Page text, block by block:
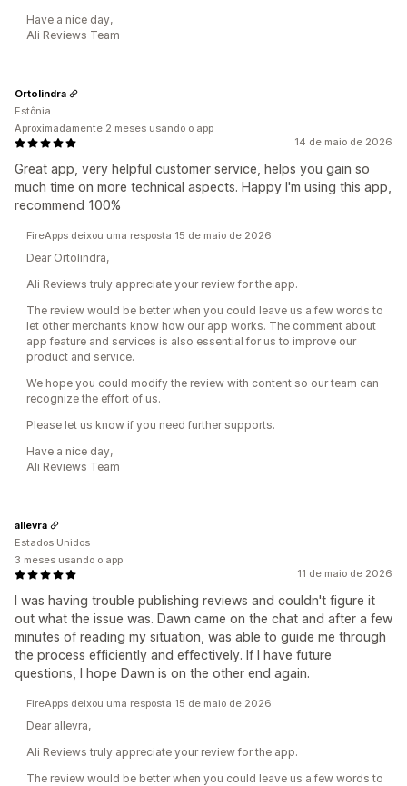
Have a nice day,
Ali Reviews Team
14 de maio de 2026
Great app, very helpful customer service, helps you gain so
much time on more technical aspects. Happy I'm using this app,
recommend 100%
Ortolindra
Estônia
Aproximadamente 2 meses usando o app
FireApps deixou uma resposta 15 de maio de 2026
Dear Ortolindra,
Ali Reviews truly appreciate your review for the app.
The review would be better when you could leave us a few words to
let other merchants know how our app works. The comment about
app feature and services is also essential for us to improve our
product and service.
We hope you could modify the review with content so our team can
recognize the effort of us.
Please let us know if you need further supports.
Have a nice day,
Ali Reviews Team
11 de maio de 2026
I was having trouble publishing reviews and couldn't figure it
out what the issue was. Dawn came on the chat and after a few
minutes of reading my situation, was able to guide me through
the process efficiently and effectively. If I have future
questions, I hope Dawn is on the other end again.
allevra
Estados Unidos
3 meses usando o app
FireApps deixou uma resposta 15 de maio de 2026
Dear allevra,
Ali Reviews truly appreciate your review for the app.
The review would be better when you could leave us a few words to